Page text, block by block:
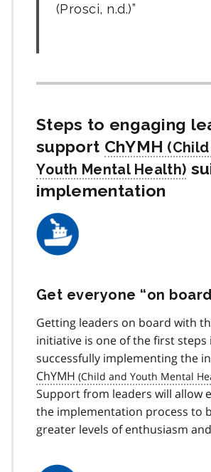
(Prosci, n.d.)
Steps to engaging
support ChYMH
implementation
Get everyone “on
Getting leaders on board with
initiative is one of the first steps
successfully implementing the
ChYMH
Support from leaders will allow
the implementation process to
greater levels of enthusiasm